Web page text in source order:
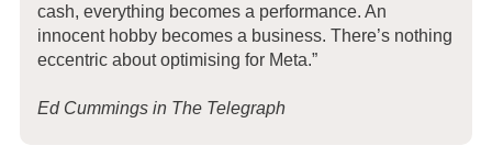
cash, everything becomes a performance. An
innocent hobby becomes a business. There’s nothing
eccentric about optimising for Meta.”
Ed Cummings in The Telegraph